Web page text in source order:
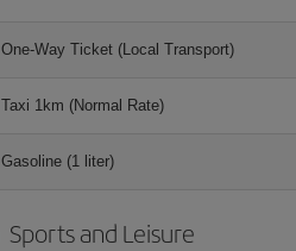
One-Way Ticket (Local Transport)
Taxi 1km (Normal Rate)
Gasoline (1 liter)
Sports and Leisure